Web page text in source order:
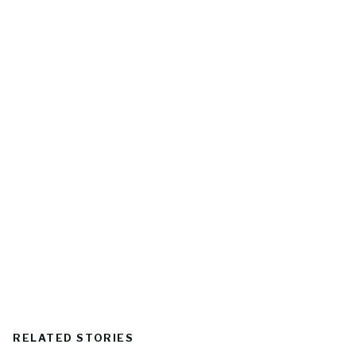
RELATED STORIES